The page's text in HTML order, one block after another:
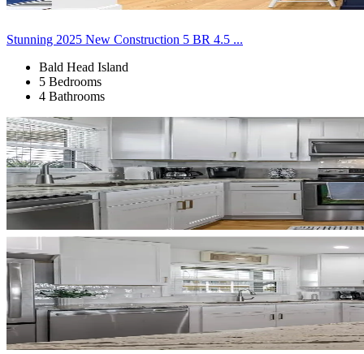
Stunning 2025 New Construction 5 BR 4.5 ...
Bald Head Island
5 Bedrooms
4 Bathrooms